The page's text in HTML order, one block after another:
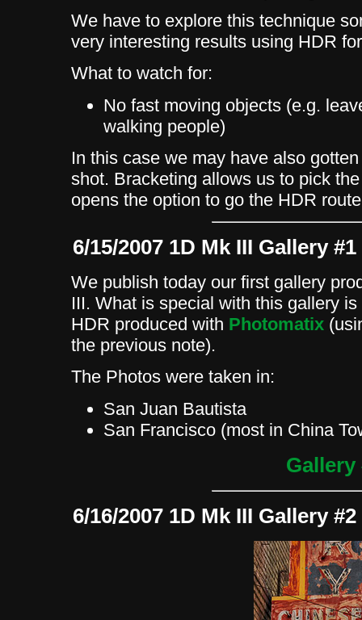
We have to explore this technique
very interesting results using HDR
What to watch for:
No fast moving objects (e.g.
walking people)
In this case we may have also
shot. Bracketing allows us to pick
opens the option to go the HDR
6/15/2007 1D Mk III Gallery #1
We publish today our first gallery
III. What is special with this gallery
HDR produced with Photomatix
the previous note).
The Photos were taken in:
San Juan Bautista
San Francisco (most in China
Gallery
6/16/2007 1D Mk III Gallery #2